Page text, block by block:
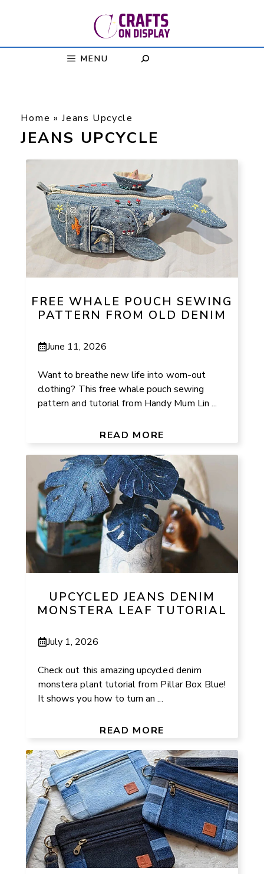
MENU
Home »Jeans Upcycle
JEANS UPCYCLE
FREE WHALE POUCH SEWING
PATTERN FROM OLD DENIM
June 11, 2026
Want to breathe new life into worn-out
clothing? This free whale pouch sewing
pattern and tutorial from Handy Mum Lin ...
READ MORE
UPCYCLED JEANS DENIM
MONSTERA LEAF TUTORIAL
July 1, 2026
Check out this amazing upcycled denim
monstera plant tutorial from Pillar Box Blue!
It shows you how to turn an ...
READ MORE